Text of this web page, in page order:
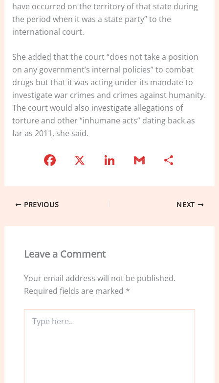
have occurred on the territory of that state during
the period when it was a state party” to the
international court.
She added that the court “does not take a position
on any government’s internal policies” to combat
drugs but that it was acting under its mandate to
investigate war crimes and crimes against humanity.
The court would also investigate allegations of
torture and other “inhumane acts” dating back as
far as 2011, she said.
c
b
o
k
k
dI
ai ar
e
PREVIOUS NEXT
Leave a Comment
Your email address will not be published.
Required fields are marked *
here..